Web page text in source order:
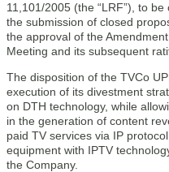
11,101/2005 (the “LRF”), to
the submission of closed
the approval of the
Meeting and its subsequent
The disposition of the TVCo
execution of its divestment
on DTH technology, while
in the generation of content
paid TV services via IP
equipment with IPTV
the Company.